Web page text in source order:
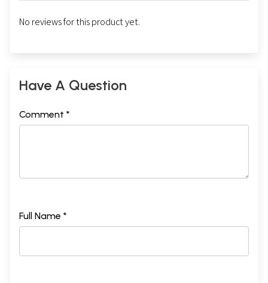
No reviews for this product yet.
Have A Question
Comment *
Full Name *